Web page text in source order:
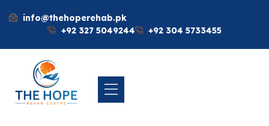
info@thehoperehab.pk
+92 327 5049244
+92 304 5733455